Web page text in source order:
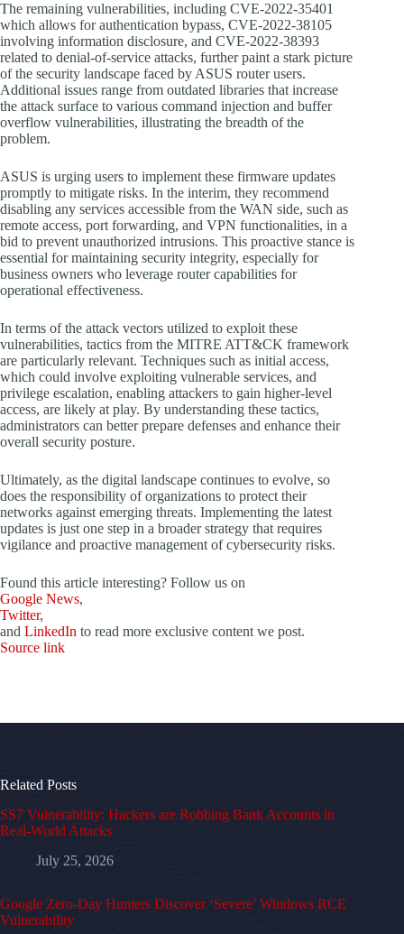
The remaining vulnerabilities, including CVE-2022-35401
which allows for authentication bypass, CVE-2022-38105
involving information disclosure, and CVE-2022-38393
related to denial-of-service attacks, further paint a stark picture
of the security landscape faced by ASUS router users.
Additional issues range from outdated libraries that increase
the attack surface to various command injection and buffer
overflow vulnerabilities, illustrating the breadth of the
problem.
ASUS is urging users to implement these firmware updates
promptly to mitigate risks. In the interim, they recommend
disabling any services accessible from the WAN side, such as
remote access, port forwarding, and VPN functionalities, in a
bid to prevent unauthorized intrusions. This proactive stance is
essential for maintaining security integrity, especially for
business owners who leverage router capabilities for
operational effectiveness.
In terms of the attack vectors utilized to exploit these
vulnerabilities, tactics from the MITRE ATT&CK framework
are particularly relevant. Techniques such as initial access,
which could involve exploiting vulnerable services, and
privilege escalation, enabling attackers to gain higher-level
access, are likely at play. By understanding these tactics,
administrators can better prepare defenses and enhance their
overall security posture.
Ultimately, as the digital landscape continues to evolve, so
does the responsibility of organizations to protect their
networks against emerging threats. Implementing the latest
updates is just one step in a broader strategy that requires
vigilance and proactive management of cybersecurity risks.
Found this article interesting? Follow us on
Google News,
Twitter,
and LinkedIn to read more exclusive content we post.
Source link
Related Posts
SS7 Vulnerability: Hackers are Robbing Bank Accounts in
Real-World Attacks
July 25, 2026
Google Zero-Day Hunters Discover ‘Severe’ Windows RCE
Vulnerability